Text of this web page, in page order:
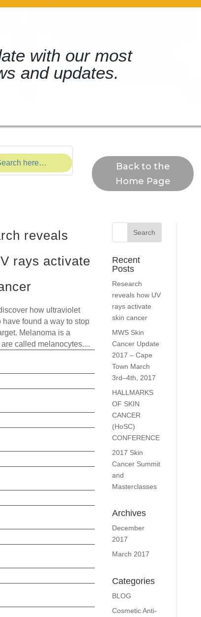
with our most
and updates.
Back to the
Home Page
reveals
rays activate
how ultraviolet
found a way to stop
Melanoma is a
called melanocytes....
Recent
Posts
Research
reveals how UV
rays activate
skin cancer
MWS Skin
Cancer Update
2017 – Cape
Town March
3rd–4th, 2017
HALLMARKS
OF SKIN
CANCER
(HoSC)
CONFERENCE
2017 Skin
Cancer Summit
and
Masterclasses
Archives
December
2017
March 2017
Categories
BLOG
Cosmetic Anti-